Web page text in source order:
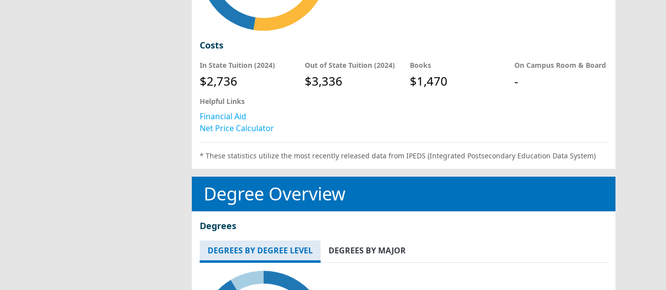
Costs
In State Tuition (2024)
$2,736
Out of State Tuition (2024)
$3,336
Books
$1,470
On Campus Room & Board
-
Helpful Links
Financial Aid
Net Price Calculator
* These statistics utilize the most recently released data from IPEDS (Integrated Postsecondary Education Data System)
Degree Overview
Degrees
DEGREES BY DEGREE LEVEL DEGREES BY MAJOR